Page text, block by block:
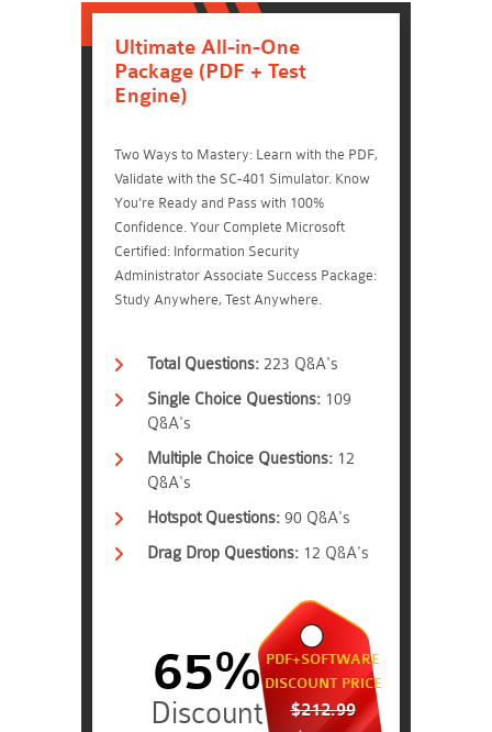
Ultimate All-in-One
Package (PDF + Test
Engine)
Two Ways to Mastery: Learn with the PDF,
Validate with the SC-401 Simulator. Know
You're Ready and Pass with 100%
Confidence. Your Complete Microsoft
Certified: Information Security
Administrator Associate Success Package:
Study Anywhere, Test Anywhere.
Total Questions: 223 Q&A's
Single Choice Questions: 109
Q&A's
Multiple Choice Questions: 12
Q&A's
Hotspot Questions: 90 Q&A's
Drag Drop Questions: 12 Q&A's
PDF+SOFTWARE
DISCOUNT PRICE
$212.99
65%